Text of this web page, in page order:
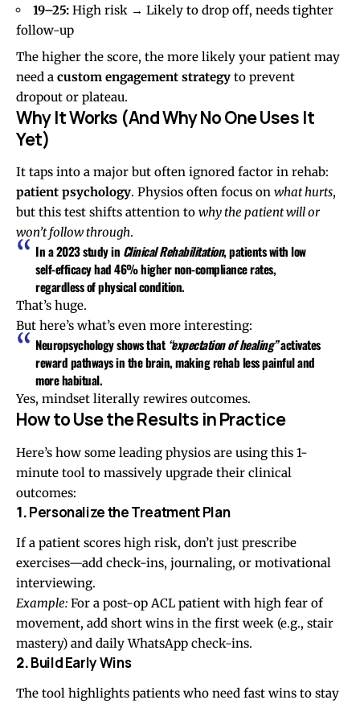
19–25: High risk → Likely to drop off, needs tighter
follow-up
The higher the score, the more likely your patient may
need a custom engagement strategy to prevent
dropout or plateau.
Why It Works (And Why No One Uses It
Yet)
It taps into a major but often ignored factor in rehab:
patient psychology. Physios often focus on what hurts,
but this test shifts attention to why the patient will or
won’t follow through.
In a 2023 study in Clinical Rehabilitation, patients withlow
self-efficacyhad46% higher non-compliance rates,
regardless of physical condition.
That’s huge.
But here’s what’s even more interesting:
Neuropsychology shows that “expectation of healing”activates
reward pathways in the brain, making rehabless painful and
more habitual.
Yes, mindset literally rewires outcomes.
How to Use the Results in Practice
Here’s how some leading physios are using this 1-
minute tool to massively upgrade their clinical
outcomes:
1.Personalize the Treatment Plan
If a patient scores high risk, don’t just prescribe
exercises—add check-ins, journaling, or motivational
interviewing.
Example: For a post-op ACL patient with high fear of
movement, add short wins in the first week (e.g., stair
mastery) and daily WhatsApp check-ins.
2.Build Early Wins
The tool highlights patients who need fast wins to stay